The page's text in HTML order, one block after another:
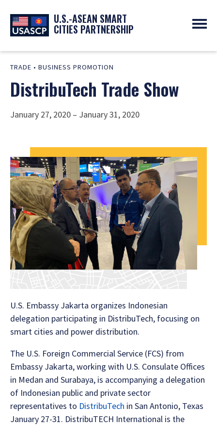
U.S.-ASEAN SMART
CITIES PARTNERSHIP
ABOUT
OVERVIEW
EXPERTS
PARTNERS
SMART CITY ORGANIZATIONS
PROGRAMS
NEWS
UPCOMING EVENTS
PAST EVENTS
TRADE • BUSINESS PROMOTION
DistribuTech Trade Show
January 27, 2020 – January 31, 2020
U.S. Embassy Jakarta organizes Indonesian
delegation participating in DistribuTech, focusing on
smart cities and power distribution.
The U.S. Foreign Commercial Service (FCS) from
Embassy Jakarta, working with U.S. Consulate Offices
in Medan and Surabaya, is accompanying a delegation
of Indonesian public and private sector
representatives to DistribuTech in San Antonio, Texas
January 27-31. DistribuTECH International is the